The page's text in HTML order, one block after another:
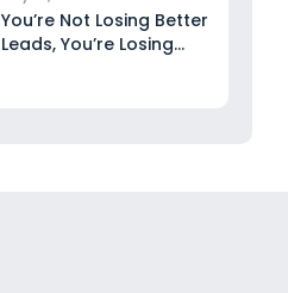
You’re Not Losing Better
Leads, You’re Losing